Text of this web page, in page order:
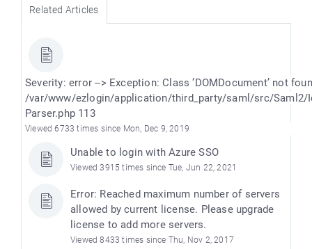
Related Articles
Severity: error --> Exception: Class ’DOMDocument’ not
/var/www/ezlogin/application/third_party/saml/src/Saml2/
Parser.php 113
Viewed 6733 times since Mon, Dec 9, 2019
Unable to login with Azure SSO
Viewed 3915 times since Tue, Jun 22, 2021
Error: Reached maximum number of servers
allowed by current license. Please upgrade
license to add more servers.
Viewed 8433 times since Thu, Nov 2, 2017